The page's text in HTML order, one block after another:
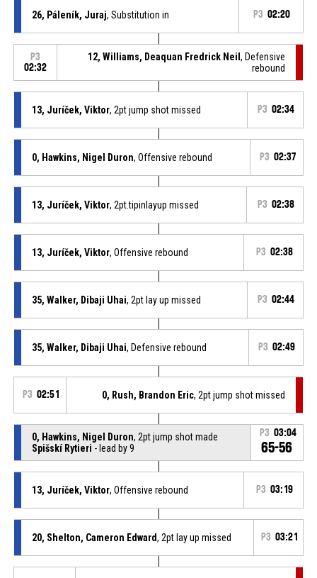
26, Páleník, Juraj, Substitution in P3 02:20
P3
02:32
12, Williams, Deaquan Fredrick Neil, Defensive
rebound
13, Juríček, Viktor, 2pt jump shot missed P3 02:34
0, Hawkins, Nigel Duron, Offensive rebound P3 02:37
13, Juríček, Viktor, 2pt.tipinlayup missed P3 02:38
13, Juríček, Viktor, Offensive rebound P3 02:38
35, Walker, Dibaji Uhai, 2pt lay up missed P3 02:44
35, Walker, Dibaji Uhai, Defensive rebound P3 02:49
P3 02:51 0, Rush, Brandon Eric, 2pt jump shot missed
0, Hawkins, Nigel Duron, 2pt jump shot made
Spišskí Rytieri - lead by 9
P3 03:04
65-56
13, Juríček, Viktor, Offensive rebound P3 03:19
20, Shelton, Cameron Edward, 2pt lay up missed P3 03:21